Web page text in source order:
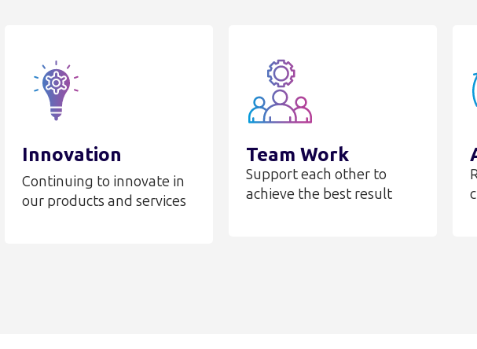
Innovation
Continuing to innovate in
our products and services
Team Work
Support each other to
achieve the best result